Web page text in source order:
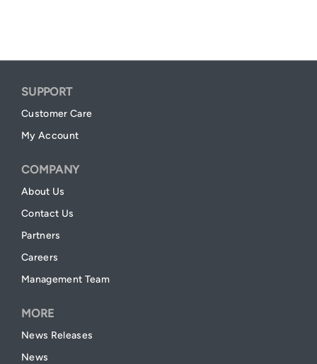
SUPPORT
Customer Care
My Account
COMPANY
About Us
Contact Us
Partners
Careers
Management Team
MORE
News Releases
News